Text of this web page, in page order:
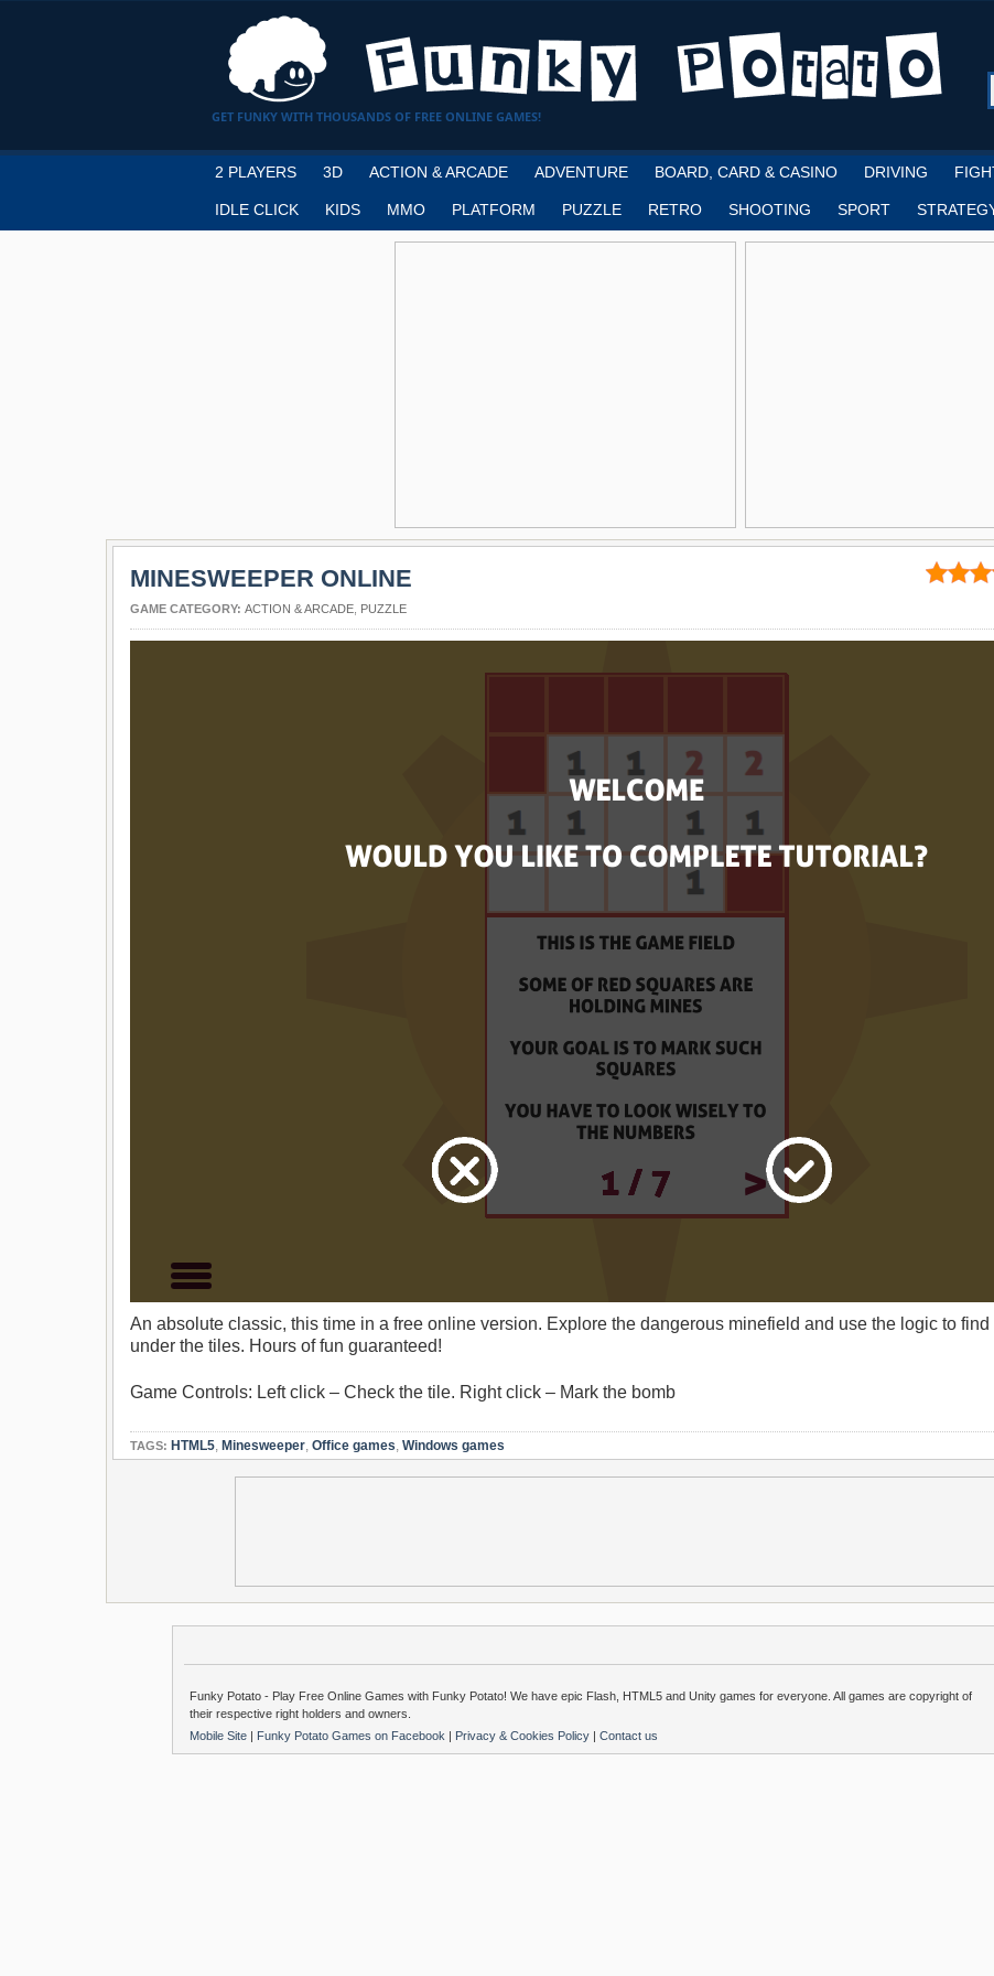
GET FUNKY WITH THOUSANDS OF FREE ONLINE GAMES!
2 PLAYERS 3D ACTION & ARCADE ADVENTURE BOARD, CARD & CASINO DRIVING
IDLE CLICK KIDS MMO PLATFORM PUZZLE RETRO SHOOTING SPORT
MINESWEEPER ONLINE
GAME CATEGORY: ACTION & ARCADE PUZZLE
An absolute classic, this time in a free online version. Explore the dangerous minefield and use the logic to
under the tiles. Hours of fun guaranteed!
Game Controls: Left click – Check the tile. Right click – Mark the bomb
TAGS: HTML5, Minesweeper, Office games, Windows games
Funky Potato - Play Free Online Games with Funky Potato! We have epic Flash, HTML5 and Unity games for everyone. All games are copyright of
their respective right holders and owners.
Mobile Site | Funky Potato Games on Facebook | Privacy & Cookies Policy | Contact us